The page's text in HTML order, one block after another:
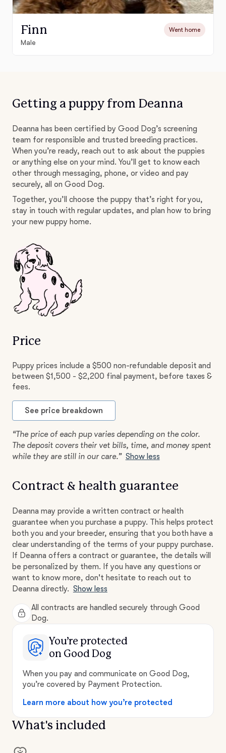
Finn Went home
Male
Getting a puppy from Deanna
Deanna has been certified by Good Dog’s screening
team for responsible and trusted breeding practices.
When you’re ready, reach out to ask about the puppies
or anything else on your mind. You’ll get to know each
other through messaging, phone, or video and pay
securely, all on Good Dog.
Together, you’ll choose the puppy that’s right for you,
stay in touch with regular updates, and plan how to bring
your new puppy home.
Price
Puppy prices include a $500 non-refundable deposit and
between $1,500 - $2,200 final payment, before taxes &
fees.
See price breakdown
“The price of each pup varies depending on the color.
The deposit covers their vet bills, time, and money spent
while they are still in our care.” Show less
Contract & health guarantee
Deanna may provide a written contract or health
guarantee when you purchase a puppy. This helps protect
both you and your breeder, ensuring that you both have a
clear understanding of the terms of your puppy purchase.
If Deanna offers a contract or guarantee, the details will
be personalized by them. If you have any questions or
want to know more, don't hesitate to reach out to
Deanna directly. Show less
All contracts are handled securely through Good
Dog.
You’re protected
on Good Dog
When you pay and communicate on Good Dog,
you’re covered by Payment Protection.
Learn more about how you’re protected
What's included